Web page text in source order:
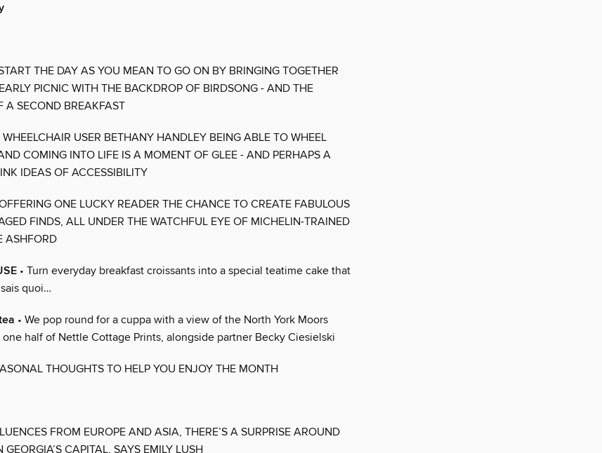
THE DAY AS YOU MEAN TO GO ON BY BRINGING TOGETHER
PICNIC WITH THE BACKDROP OF BIRDSONG - AND THE
A SECOND BREAKFAST
WHEELCHAIR USER BETHANY HANDLEY BEING ABLE TO WHEEL
COMING INTO LIFE IS A MOMENT OF GLEE - AND PERHAPS A
IDEAS OF ACCESSIBILITY
ONE LUCKY READER THE CHANCE TO CREATE FABULOUS
FINDS, ALL UNDER THE WATCHFUL EYE OF MICHELIN-TRAINED
ASHFORD
• Turn everyday breakfast croissants into a special teatime cake that
quoi…
• We pop round for a cuppa with a view of the North York Moors
one half of Nettle Cottage Prints, alongside partner Becky Ciesielski
THOUGHTS TO HELP YOU ENJOY THE MONTH
FROM EUROPE AND ASIA, THERE’S A SURPRISE AROUND
GEORGIA’S CAPITAL, SAYS EMILY LUSH